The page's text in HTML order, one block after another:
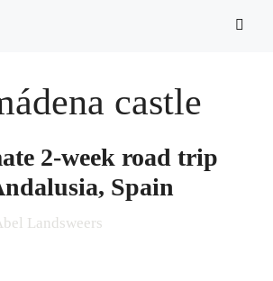
castle
2-week road trip
Spain
Landsweers